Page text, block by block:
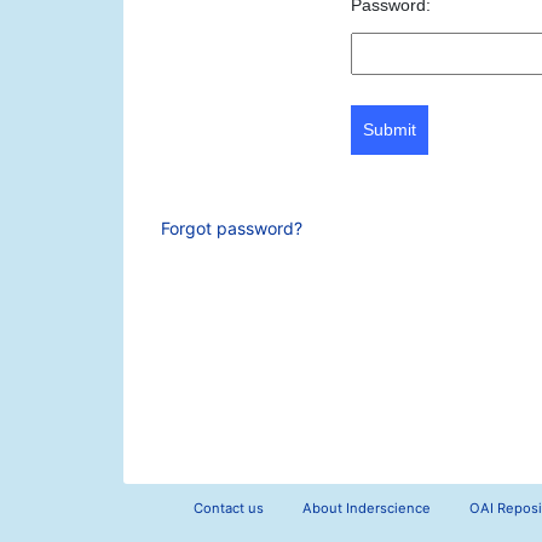
Password:
Submit
Forgot password?
Contact us About Inderscience OAI